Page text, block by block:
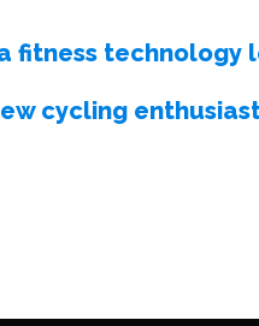
fitness technology
cycling